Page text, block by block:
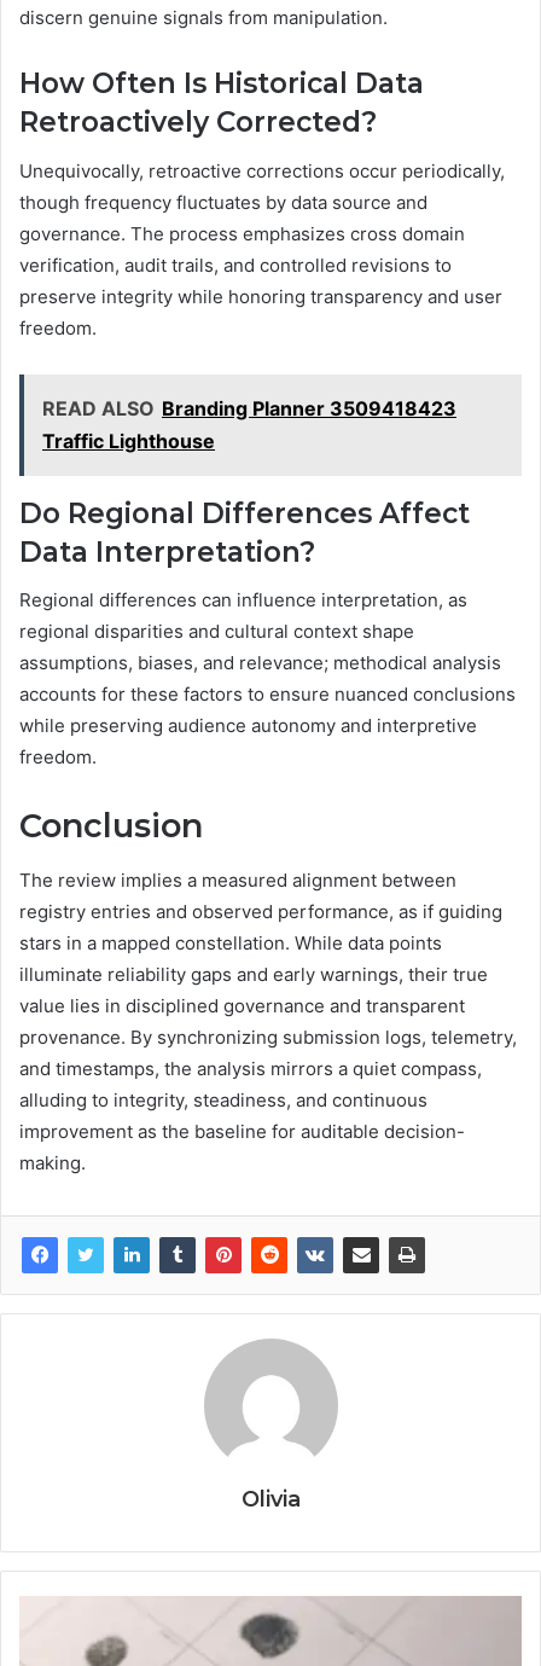
discern genuine signals from manipulation.
How Often Is Historical Data
Retroactively Corrected?
Unequivocally, retroactive corrections occur periodically,
though frequency fluctuates by data source and
governance. The process emphasizes cross domain
verification, audit trails, and controlled revisions to
preserve integrity while honoring transparency and user
freedom.
READ ALSO Branding Planner 3509418423
Traffic Lighthouse
Do Regional Differences Affect
Data Interpretation?
Regional differences can influence interpretation, as
regional disparities and cultural context shape
assumptions, biases, and relevance; methodical analysis
accounts for these factors to ensure nuanced conclusions
while preserving audience autonomy and interpretive
freedom.
Conclusion
The review implies a measured alignment between
registry entries and observed performance, as if guiding
stars in a mapped constellation. While data points
illuminate reliability gaps and early warnings, their true
value lies in disciplined governance and transparent
provenance. By synchronizing submission logs, telemetry,
and timestamps, the analysis mirrors a quiet compass,
alluding to integrity, steadiness, and continuous
improvement as the baseline for auditable decision-
making.
Olivia